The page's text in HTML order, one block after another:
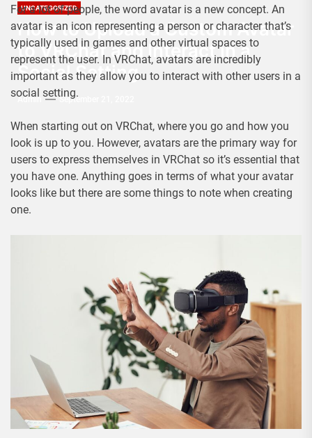
UNCATEGORIZED
How to Upload a Custom Avatar
to VRChat and Interact in a
Social Setting
Admin September 21, 2022
For a lot of people, the word avatar is a new concept. An
avatar is an icon representing a person or character that’s
typically used in games and other virtual spaces to
represent the user. In VRChat, avatars are incredibly
important as they allow you to interact with other users in a
social setting.
When starting out on VRChat, where you go and how you
look is up to you. However, avatars are the primary way for
users to express themselves in VRChat so it’s essential that
you have one. Anything goes in terms of what your avatar
looks like but there are some things to note when creating
one.